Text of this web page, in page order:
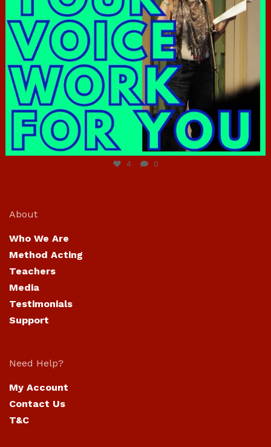
4 0
About
Who We Are
Method Acting
Teachers
Media
Testimonials
Support
Need Help?
My Account
Contact Us
T&C